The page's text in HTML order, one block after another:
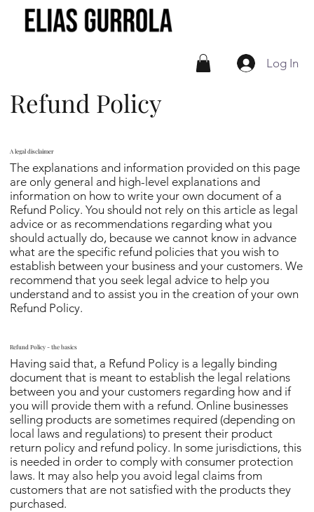
Log In
Refund Policy - the basics
Having said that, a Refund Policy is a legally binding
document that is meant to establish the legal relations
between you and your customers regarding how and if
you will provide them with a refund. Online businesses
selling products are sometimes required (depending on
local laws and regulations) to present their product
return policy and refund policy. In some jurisdictions, this
is needed in order to comply with consumer protection
laws. It may also help you avoid legal claims from
customers that are not satisfied with the products they
purchased.
A legal disclaimer
The explanations and information provided on this page
are only general and high-level explanations and
information on how to write your own document of a
Refund Policy. You should not rely on this article as legal
advice or as recommendations regarding what you
should actually do, because we cannot know in advance
what are the specific refund policies that you wish to
establish between your business and your customers. We
recommend that you seek legal advice to help you
understand and to assist you in the creation of your own
Refund Policy.
Refund Policy